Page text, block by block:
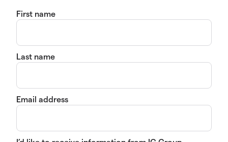
First name
Last name
Email address